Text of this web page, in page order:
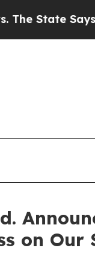
No.At the
on